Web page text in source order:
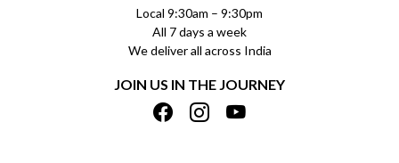
REFUND POLICY
CANCELLATION POLICY
INSITITUTIONAL/BULK ORDERS
TRACK ORDER
PRIVACY POLICY
TERMS & CONDITIONS
SHIPPING POLICY
Local 9:30am – 9:30pm
All 7 days a week
We deliver all across India
JOIN US IN THE JOURNEY